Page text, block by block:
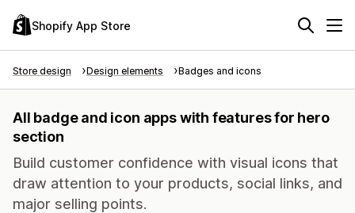
Shopify App Store
Store design Design elements Badges and icons
All badge and icon apps with features for hero
section
Build customer confidence with visual icons that
draw attention to your products, social links, and
major selling points.